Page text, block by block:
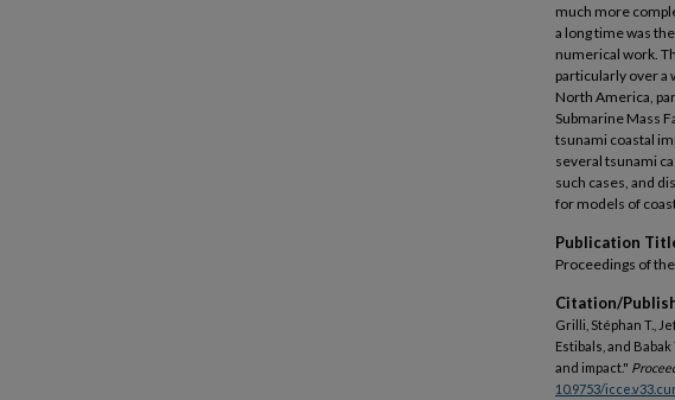
much more
a long time was
numerical work.
particularly over a
North America,
Submarine Mass
tsunami coastal
several tsunami
such cases, and
for models of
Publication
Proceedings of
Citation/
Grilli, Stéphan T.,
Estibals, and
and impact."
10.9753/